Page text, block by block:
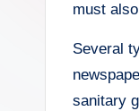
must
Several
sanitary